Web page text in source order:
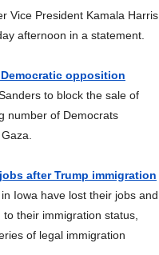
Vice President Kamala Harris
afternoon in a statement.
opposition
to block the sale of
number of Democrats
after Trump immigration
Iowa have lost their jobs and
their immigration status,
of legal immigration